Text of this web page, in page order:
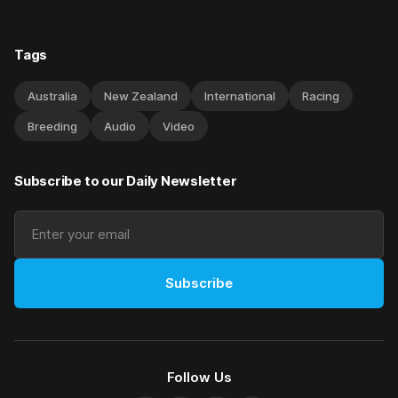
Tags
Australia New Zealand International Racing
Breeding Audio Video
Subscribe to our Daily Newsletter
Subscribe
Follow Us